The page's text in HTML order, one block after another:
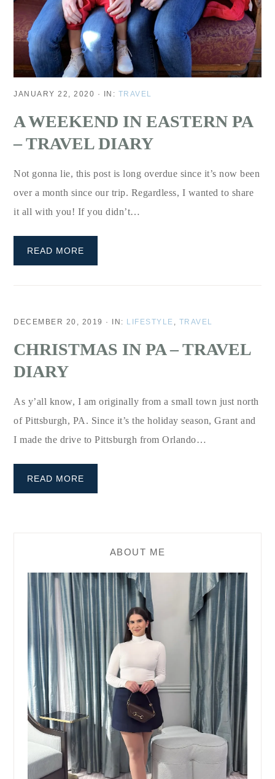
JANUARY 22, 2020 · IN: TRAVEL
A WEEKEND IN EASTERN PA
– TRAVEL DIARY
Not gonna lie, this post is long overdue since it’s now been
over a month since our trip. Regardless, I wanted to share
it all with you! If you didn’t…
READ MORE
DECEMBER 20, 2019 · IN: LIFESTYLE , TRAVEL
CHRISTMAS IN PA – TRAVEL
DIARY
As y’all know, I am originally from a small town just north
of Pittsburgh, PA. Since it’s the holiday season, Grant and
I made the drive to Pittsburgh from Orlando…
READ MORE
ABOUT ME